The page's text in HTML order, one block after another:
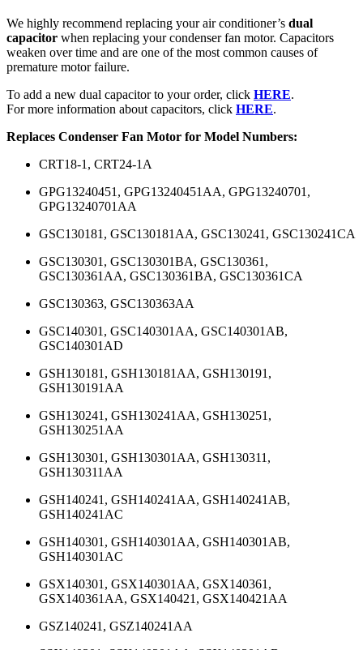
We highly recommend replacing your air conditioner’s dual
capacitor when replacing your condenser fan motor. Capacitors
weaken over time and are one of the most common causes of
premature motor failure.
To add a new dual capacitor to your order, click HERE.
For more information about capacitors, click HERE.
Replaces Condenser Fan Motor for Model Numbers:
CRT18-1, CRT24-1A
GPG13240451, GPG13240451AA, GPG13240701,
GPG13240701AA
GSC130181, GSC130181AA, GSC130241, GSC130241CA
GSC130301, GSC130301BA, GSC130361,
GSC130361AA, GSC130361BA, GSC130361CA
GSC130363, GSC130363AA
GSC140301, GSC140301AA, GSC140301AB,
GSC140301AD
GSH130181, GSH130181AA, GSH130191,
GSH130191AA
GSH130241, GSH130241AA, GSH130251,
GSH130251AA
GSH130301, GSH130301AA, GSH130311,
GSH130311AA
GSH140241, GSH140241AA, GSH140241AB,
GSH140241AC
GSH140301, GSH140301AA, GSH140301AB,
GSH140301AC
GSX140301, GSX140301AA, GSX140361,
GSX140361AA, GSX140421, GSX140421AA
GSZ140241, GSZ140241AA